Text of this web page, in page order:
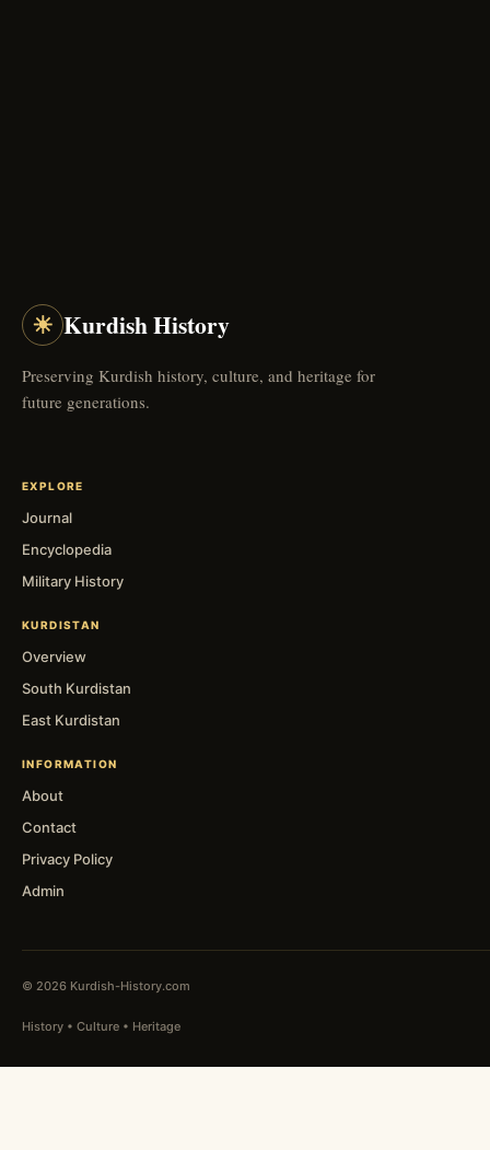
☀ Kurdish History
Preserving Kurdish history, culture, and heritage for
future generations.
EXPLORE
Journal
Encyclopedia
Military History
KURDISTAN
Overview
South Kurdistan
East Kurdistan
INFORMATION
About
Contact
Privacy Policy
Admin
© 2026 Kurdish-History.com
History • Culture • Heritage